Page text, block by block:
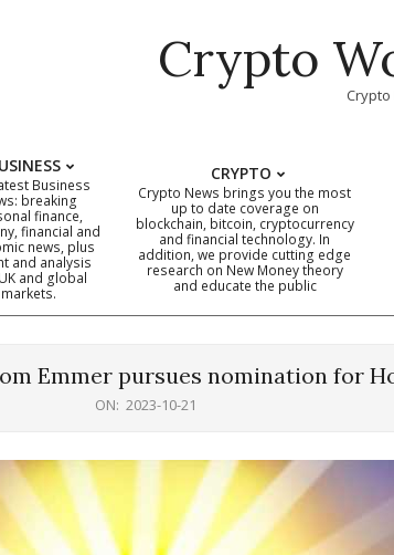
Crypto
Business
breaking
finance,
financial and
news, plus
and analysis
and global
markets.
CRYPTO
Crypto News brings you the most
up to date coverage on
blockchain, bitcoin, cryptocurrency
and financial technology. In
addition, we provide cutting edge
research on New Money theory
and educate the public
Emmer pursues nomination for
ON: 2023-10-21